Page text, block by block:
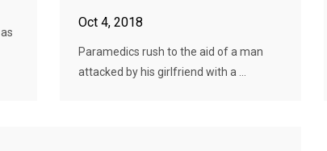
Oct 4, 2018
Paramedics rush to the aid of a man
attacked by his girlfriend with a ...